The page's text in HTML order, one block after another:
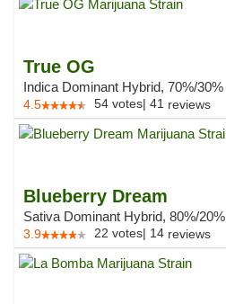
True OG
Indica Dominant Hybrid, 70%/30%
4.5 54 votes| 41 reviews
Blueberry Dream
Sativa Dominant Hybrid, 80%/20%
3.9 22 votes| 14 reviews